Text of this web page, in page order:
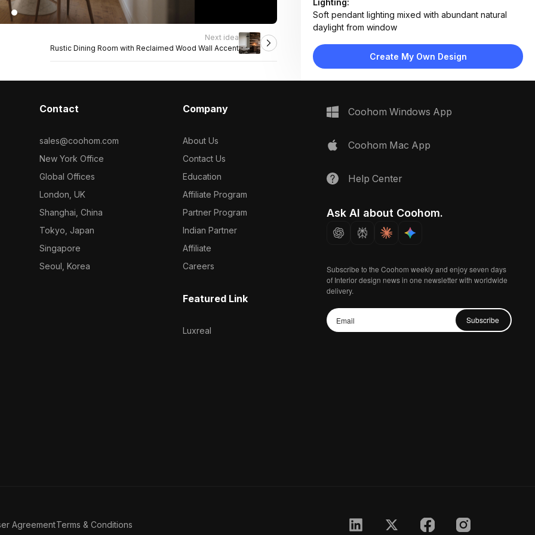
Next idea
Rustic Dining Room with Reclaimed Wood Wall Accent
Lighting:
Soft pendant lighting mixed with abundant natural
daylight from window
Shiplap walls, hardwood flooring, marble tabletop,
wood chair frames
back chairs
Create My Own Design
Contact
sales@coohom.com
New York Office
Global Offices
London, UK
Shanghai, China
Tokyo, Japan
Singapore
Seoul, Korea
Company
About Us
Contact Us
Education
Affiliate Program
Partner Program
Indian Partner
Affiliate
Careers
Featured Link
Luxreal
Coohom Windows App
Coohom Mac App
Help Center
Ask AI about Coohom.
Subscribe to the Coohom weekly and enjoy seven days
of Interior design news in one newsletter with worldwide
delivery.
Subscribe
AgreementTerms & Conditions